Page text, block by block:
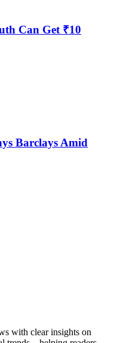
Can Get ₹10
Barclays Amid
with clear insights on